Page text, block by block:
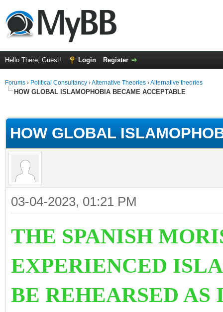
Hello There, Guest! Login Register
Forums › Political Consultancy ›Alternative Theories ›Alternative theories
HOW GLOBAL ISLAMOPHOBIA BECAME ACCEPTABLE
HOW GLOBAL
03-04-2023, 01:21 PM
THE SPANISH
EXPERIENCED
BE REHEARSED